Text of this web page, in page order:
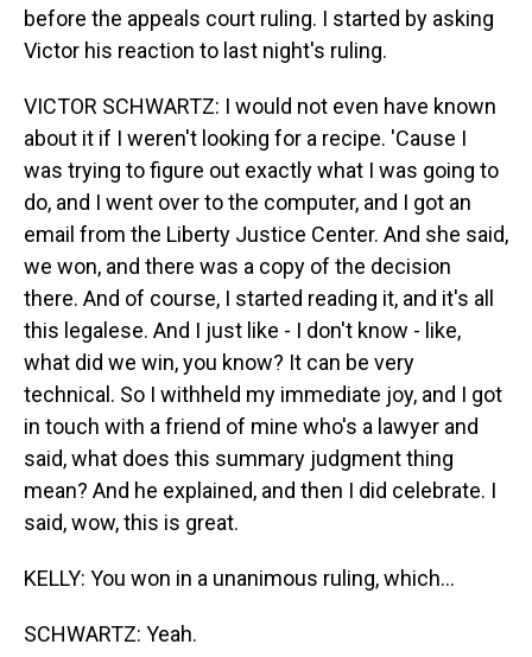
before the appeals court ruling. I started by asking
Victor his reaction to last night's ruling.
VICTOR SCHWARTZ: I would not even have known
about it if I weren't looking for a recipe. 'Cause I
was trying to figure out exactly what I was going to
do, and I went over to the computer, and I got an
email from the Liberty Justice Center. And she said,
we won, and there was a copy of the decision
there. And of course, I started reading it, and it's all
this legalese. And I just like - I don't know - like,
what did we win, you know? It can be very
technical. So I withheld my immediate joy, and I got
in touch with a friend of mine who's a lawyer and
said, what does this summary judgment thing
mean? And he explained, and then I did celebrate. I
said, wow, this is great.
KELLY: You won in a unanimous ruling, which...
SCHWARTZ: Yeah.